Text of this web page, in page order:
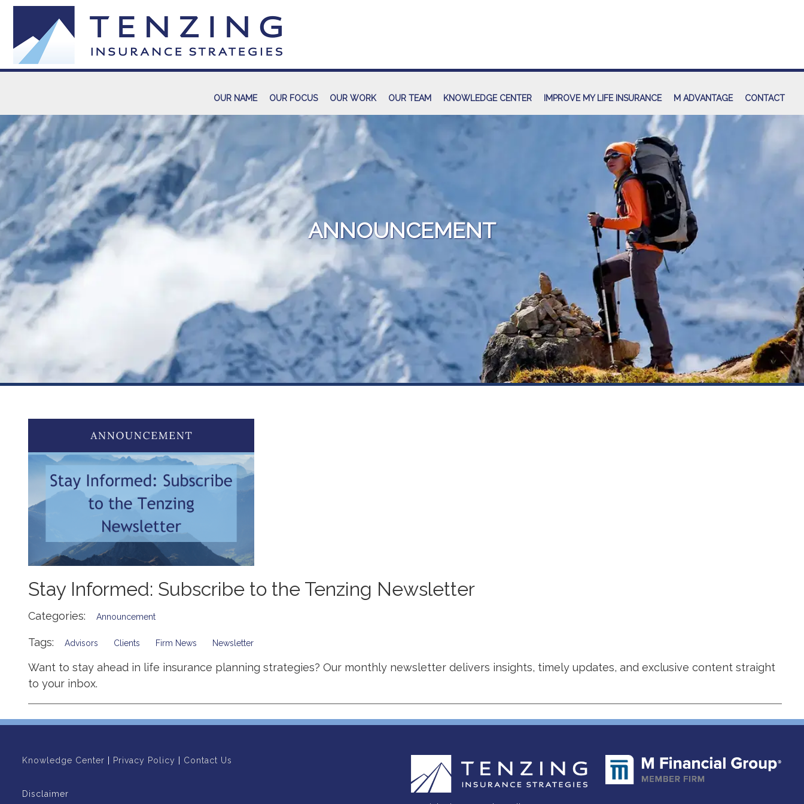
OUR NAME OUR FOCUS OUR WORK OUR TEAM KNOWLEDGE CENTER IMPROVE MY LIFE INSURANCE M ADVANTAGE CONTACT
ANNOUNCEMENT
Stay Informed: Subscribe to the Tenzing Newsletter
Categories: Announcement
Tags: Advisors Clients Firm News Newsletter
Want to stay ahead in life insurance planning strategies? Our monthly newsletter delivers insights, timely updates, and exclusive content straight
to your inbox.
Knowledge Center Privacy Policy Contact Us
Disclaimer